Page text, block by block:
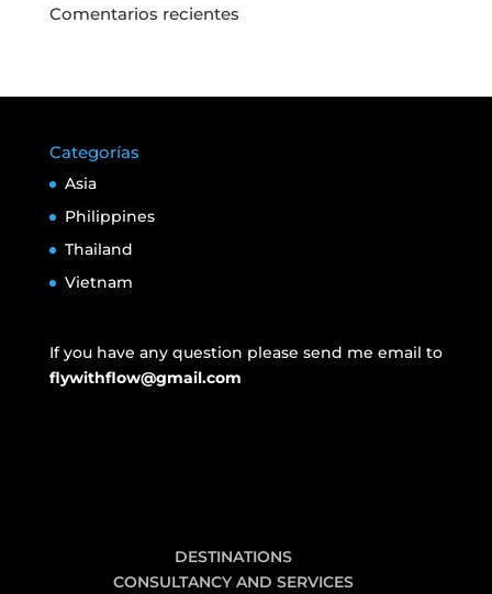
Comentarios recientes
Categorías
Asia
Philippines
Thailand
Vietnam
If you have any question please send me email to
flywithflow@gmail.com
DESTINATIONS
CONSULTANCY AND SERVICES